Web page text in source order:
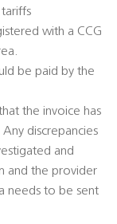
tariffs
with a CCG
be paid by the
the invoice has
discrepancies
and
and the provider
needs to be sent